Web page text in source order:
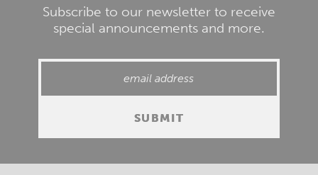
Subscribe to our newsletter to receive
special announcements and more.